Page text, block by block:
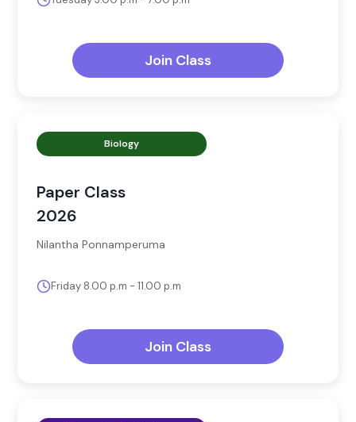
Join Class
Biology
Paper Class
2026
Nilantha Ponnamperuma
Friday 8.00 p.m - 11.00 p.m
Join Class